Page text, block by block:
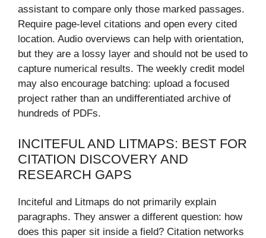
assistant to compare only those marked passages.
Require page-level citations and open every cited
location. Audio overviews can help with orientation,
but they are a lossy layer and should not be used to
capture numerical results. The weekly credit model
may also encourage batching: upload a focused
project rather than an undifferentiated archive of
hundreds of PDFs.
INCITEFUL AND LITMAPS: BEST FOR
CITATION DISCOVERY AND
RESEARCH GAPS
Inciteful and Litmaps do not primarily explain
paragraphs. They answer a different question: how
does this paper sit inside a field? Citation networks